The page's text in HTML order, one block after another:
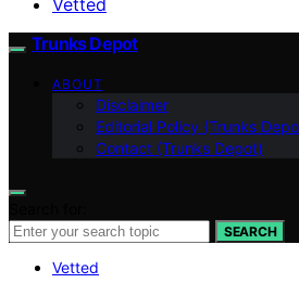
Trunks Depot
ABOUT
Disclaimer
Editorial Policy (Trunks
Contact (Trunks Depot)
SEARCH
Vetted